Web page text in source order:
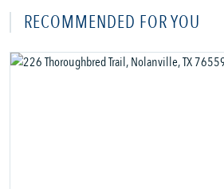
RECOMMENDED FOR YOU